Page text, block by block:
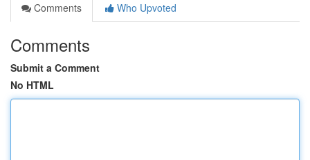
Comments
Who Upvoted
Comments
Submit a Comment
No HTML